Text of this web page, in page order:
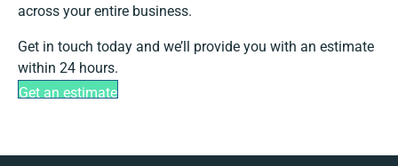
across your entire business.
Get in touch today and we’ll provide you with an estimate
within 24 hours.
Get an estimate